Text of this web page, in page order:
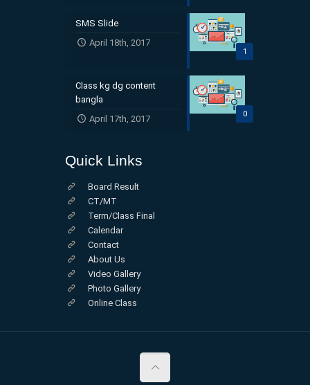
1
SMS Slide
April 18th, 2017
0
Class kg dg content
bangla
April 17th, 2017
Quick Links
Board Result
CT/MT
Term/Class Final
Calendar
Contact
About Us
Video Gallery
Photo Gallery
Online Class